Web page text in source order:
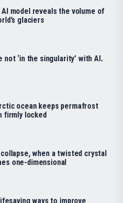
AI model reveals the volume of
glaciers
not ‘in the singularity’ with AI.
ocean keeps permafrost
firmly locked
when a twisted crystal
one-dimensional
ways to improve